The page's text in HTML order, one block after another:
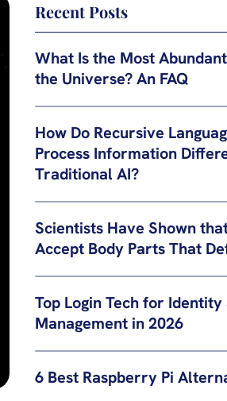
Recent Posts
What Is the Most
the Universe? An FAQ
How Do Recursive
Process Information
Traditional AI?
Scientists Have Shown
Accept Body Parts That
Top Login Tech for Identity
Management in 2026
6 Best Raspberry Pi